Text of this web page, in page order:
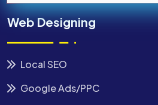
Web Designing
Local SEO
Google Ads/PPC